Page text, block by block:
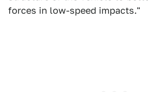
forces in low-speed impacts."